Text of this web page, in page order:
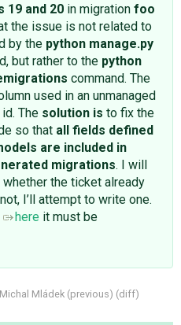
19 and 20in migration foo
the issue is not related to
by the python manage.py
but rather to the python
command. The
used in an unmanaged
The solution is to fix the
so that all fields defined
are included in
migrations. I will
the ticket already
I’ll attempt to write one.
hereit must be
Michal Mládek (previous) (diff)